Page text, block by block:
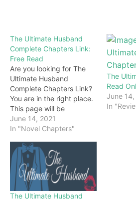
The Ultimate Husband
Complete Chapters Link:
Free Read
Are you looking for The
Ultimate Husband
Complete Chapters Link?
You are in the right place.
This page will be
constantly updated with
the latest chapters of this
enjoy for free all the
chapters from beginning
to end. If you don’t want
to miss a single…
June 14, 2021
In "Novel Chapters"
The
Read
June 14,
In
The Ultimate Husband